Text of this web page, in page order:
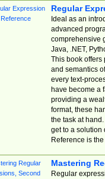
Regular
Ideal as an
advanced
comprehensive
Java, .NET,
This book offers
and semantics
every text-
have become a
providing a
format, these
the task at
get to a solution
Reference is
Mastering
Regular